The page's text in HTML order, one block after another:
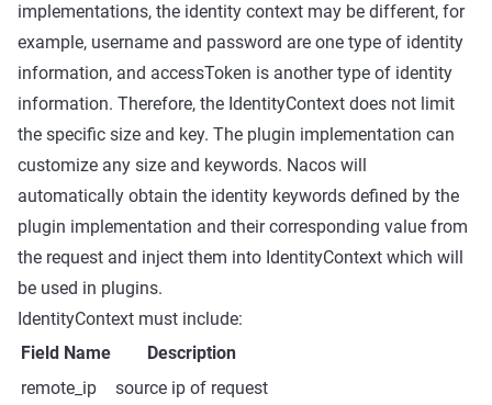
implementations, the identity context may be different, for
example, username and password are one type of identity
information, and accessToken is another type of identity
information. Therefore, the IdentityContext does not limit
the specific size and key. The plugin implementation can
customize any size and keywords. Nacos will
automatically obtain the identity keywords defined by the
plugin implementation and their corresponding value from
the request and inject them into IdentityContext which will
be used in plugins.
IdentityContext must include:
Field Name
Description
remote_ip
source ip of request